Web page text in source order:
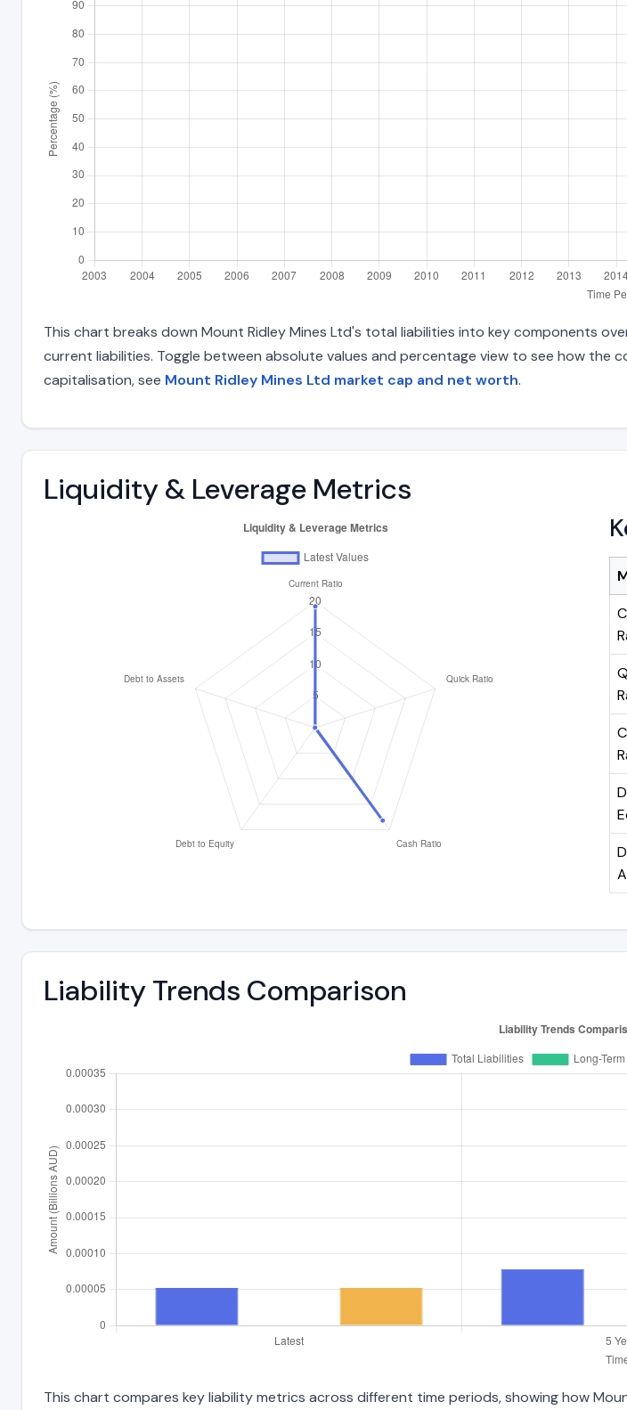
This chart breaks down Mount Ridley Mines Ltd's total liabilities into key components
current liabilities. Toggle between absolute values and percentage view to see how the
capitalisation, see Mount Ridley Mines Ltd market cap and net worth.
Liquidity & Leverage Metrics
Liability Trends Comparison
This chart compares key liability metrics across different time periods, showing how